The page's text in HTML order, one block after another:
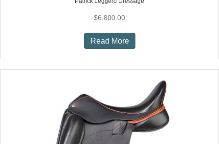
$6,800.00
Read More